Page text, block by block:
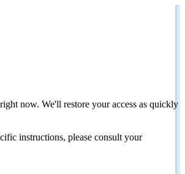
now. We'll restore your access as quickly
instructions, please consult your